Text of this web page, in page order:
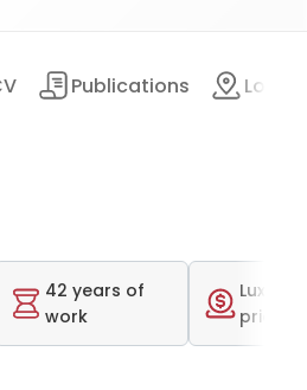
Publications
42 years of
work
price